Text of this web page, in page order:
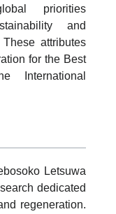
priorities
and
attributes
for the Best
International
Letsuwa
dedicated
regeneration.